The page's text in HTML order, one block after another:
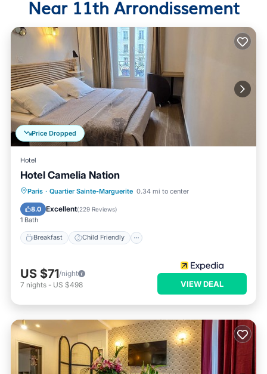
Near 11th Arrondissement
Price Dropped
Hotel
Hotel Camelia Nation
Paris · Quartier Sainte-Marguerite 0.34 mi to center
8.0 Excellent(229 Reviews)
1 Bath
Breakfast Child Friendly
Breakfast
Child Friendly
Bedding/Linens
US $71/night
7 nights - US $498 VIEW DEAL